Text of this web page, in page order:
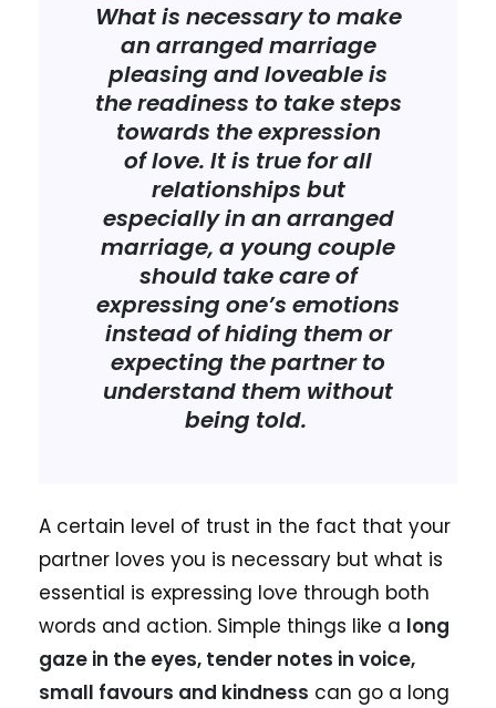
What is necessary to make
an arranged marriage
pleasing and loveable is
the readiness to take steps
towards the expression
of love. It is true for all
relationships but
especially in an arranged
marriage, a young couple
should take care of
expressing one’s emotions
instead of hiding them or
expecting the partner to
understand them without
being told.
A certain level of trust in the fact that your
partner loves you is necessary but what is
essential is expressing love through both
words and action. Simple things like a long
gaze in the eyes, tender notes in voice,
small favours and kindness can go a long